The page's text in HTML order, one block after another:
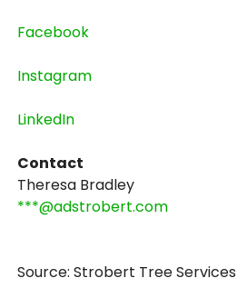
Facebook
Instagram
LinkedIn
Contact
Theresa Bradley
***@adstrobert.com
Source: Strobert Tree Services